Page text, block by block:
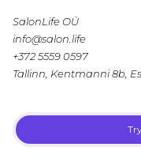
SalonLife OÜ
info@salon.life
+372 5559 0597
Tallinn, Kentmanni 8b,